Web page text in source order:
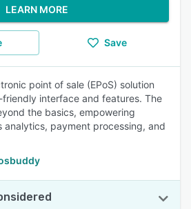
LEARN MORE
Save
point of sale (EPoS) solution
interface and features. The
the basics, empowering
analytics, payment processing, and